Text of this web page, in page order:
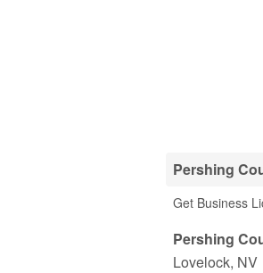
Pershing
Get Business
Pershing
Lovelock, NV